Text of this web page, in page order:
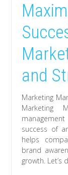
and
Marketing
Marketing
success of
helps
brand
growth. Let’s